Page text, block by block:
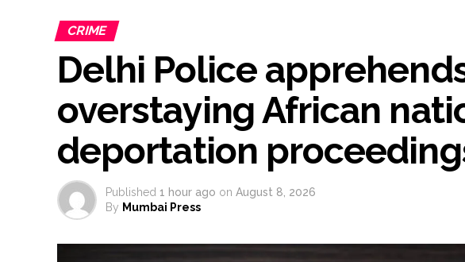
CRIME
Delhi Police
overstaying African
deportation
Published 1 hour ago on August 8, 2026
By Mumbai Press